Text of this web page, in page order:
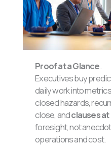
Proof at a Glance.
Executives buy
daily work into
closed hazards,
close, andclauses at
foresight, not
operations and cost.